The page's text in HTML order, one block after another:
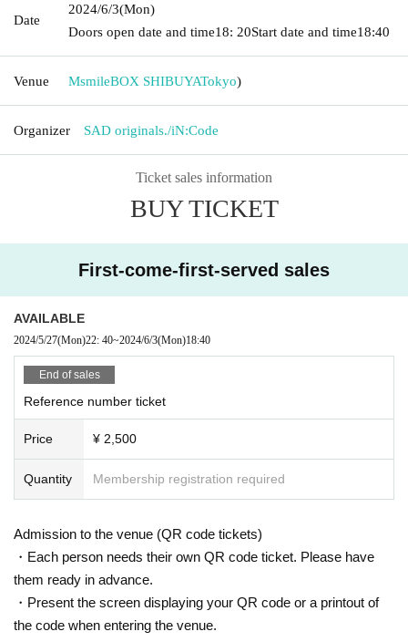
Date
2024/6/3(Mon)
Doors open date and time18: 20Start date and time18:40
Venue MsmileBOX SHIBUYATokyo)
Organizer SAD originals./iN:Code
Ticket sales information
BUY TICKET
First-come-first-served sales
AVAILABLE
2024/5/27(Mon)22: 40~2024/6/3(Mon)18:40
End of sales
Reference number ticket
Price ¥ 2,500
Quantity Membership registration required
Admission to the venue (QR code tickets)
・Each person needs their own QR code ticket. Please have
them ready in advance.
・Present the screen displaying your QR code or a printout of
the code when entering the venue.